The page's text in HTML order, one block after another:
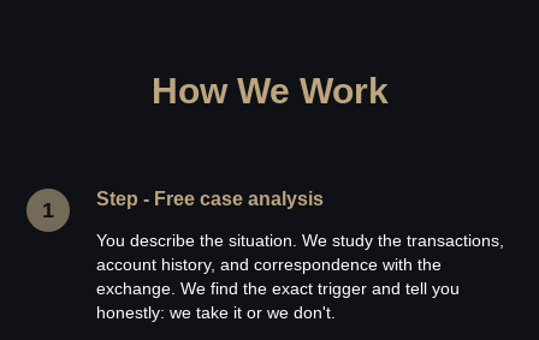
How We Work
Step - Free case analysis
You describe the situation. We study the transactions,
account history, and correspondence with the
exchange. We find the exact trigger and tell you
honestly: we take it or we don't.